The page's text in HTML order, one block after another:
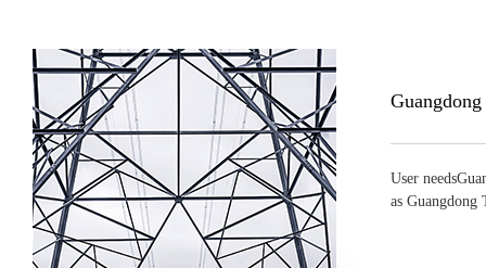
User
as